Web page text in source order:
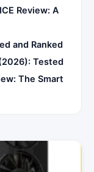
Review: A
and Ranked
Tested
The Smart